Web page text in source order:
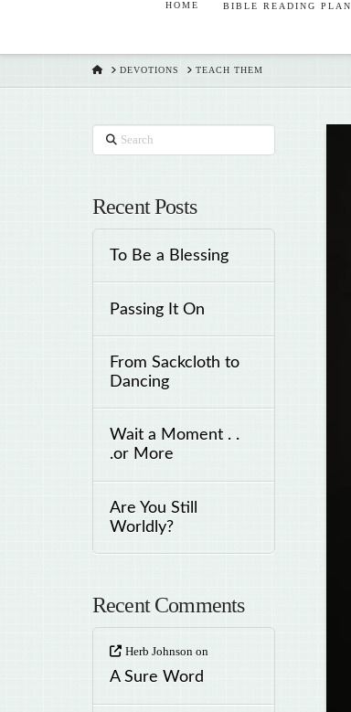
HOME BIBLE READING PLAN
HOMEDEVOTIONS TEACH THEM
Search
Recent Posts
To Be a Blessing
Passing It On
From Sackcloth to
Dancing
Wait a Moment . .
.or More
Are You Still
Worldly?
Recent Comments
Herb Johnsonon
A Sure Word